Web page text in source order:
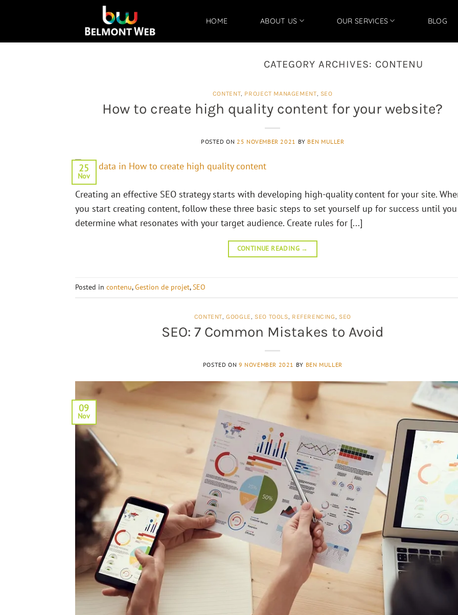
HOME ABOUT US OUR SERVICES BLOG
CATEGORY ARCHIVES: CONTENU
CONTENT, PROJECT MANAGEMENT, SEO
How to create high quality content for your website?
POSTED ON25 NOVEMBER 2021 BY BEN MULLER
25
Nov
Creating an effective SEO strategy starts with developing high-quality content for your site.
you start creating content, follow these three basic steps to set yourself up for success until you
determine what resonates with your target audience. Create rules for [...]
CONTINUE READING →
Posted in contenu,Gestion de projet,SEO
CONTENT ,GOOGLE SEO TOOLS REFERENCING SEO
SEO: 7 Common Mistakes to Avoid
POSTED ON 9 NOVEMBER 2021 BY BEN MULLER
09
Nov